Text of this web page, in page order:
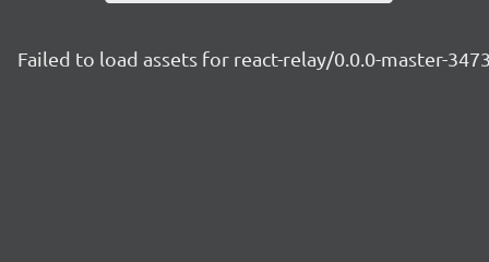
Failed to load assets for react-relay/0.0.0-master-